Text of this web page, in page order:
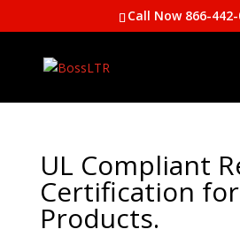
Call Now 866-
UL Compliant
Certification
Products.